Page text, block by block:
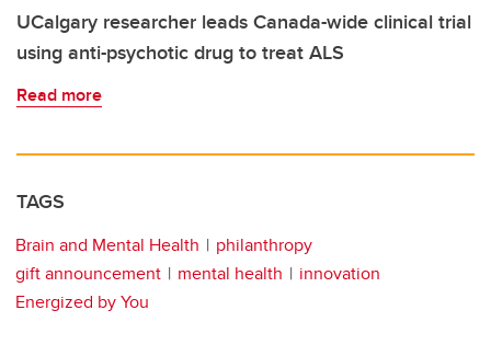
UCalgary researcher leads Canada-wide clinical trial
using anti-psychotic drug to treat ALS
Read more
TAGS
Brain and Mental Health
philanthropy
gift announcement
mental health
innovation
Energized by You